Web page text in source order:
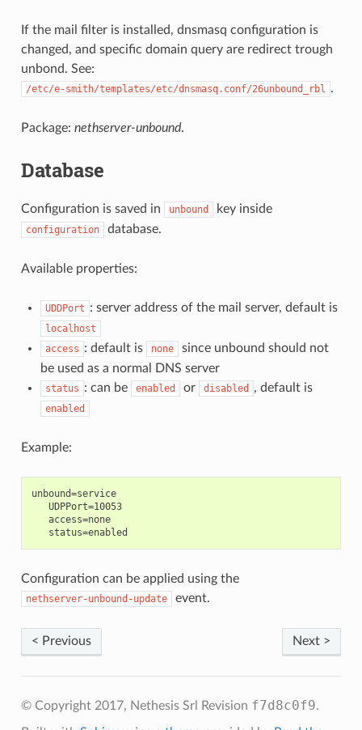
If the mail filter is installed, dnsmasq configuration is
changed, and specific domain query are redirect trough
unbond. See:
/etc/e-smith/templates/etc/dnsmasq.conf/26unbound_rbl .
Package: nethserver-unbound.
Database
Configuration is saved in unbound key inside
configuration database.
Available properties:
UDDPort : server address of the mail server, default is
localhost
access : default is none
since unbound should not
be used as a normal DNS server
status : can be enabled or disabled , default is
enabled
Example:
unbound=service
   UDPPort=10053
   access=none
Configuration can be applied using the
nethserver-unbound-update event.
Next >
< Previous
© Copyright 2017, Nethesis Srl Revision f7d8c0f9.